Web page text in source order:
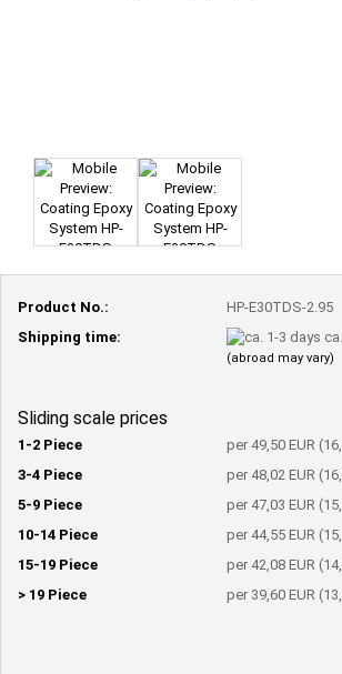
Product No.:
HP-E30TDS-2.95
Shipping time:
(abroad may vary)
Sliding scale prices
1-2 Piece
per 49,50 EUR
3-4 Piece
per 48,02 EUR
5-9 Piece
per 47,03 EUR
10-14 Piece
per 44,55 EUR
15-19 Piece
per 42,08 EUR
> 19 Piece
per 39,60 EUR